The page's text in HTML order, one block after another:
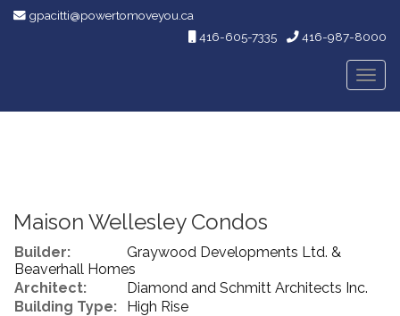
gpacitti@powertomoveyou.ca
416-605-7335
416-987-8000
Maison Wellesley Condos
Builder:
Graywood Developments Ltd. &
Beaverhall Homes
Architect:
Diamond and Schmitt Architects Inc.
Building Type:
High Rise